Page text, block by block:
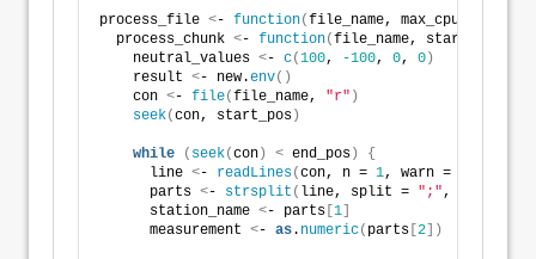
process_file <- function(file_name, max_cpu =
  process_chunk
<- function(file_name, start_pos,
    neutral_values
<- c(100, -100, 0, 0 )
    result
<- new.env()
    con
<- file(file_name, "r" )
seek(con, start_pos )
while ( seek(con ) < end_pos )
{
      line
<- readLines(con, n = 1, warn = FALSE
      parts
<- strsplit ( line, split = ";", fixed =
      station_name
<- parts 1
      measurement
<- as. numeric( parts 2 ])